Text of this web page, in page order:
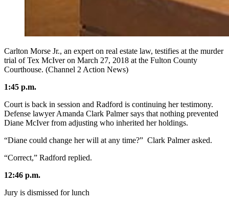
Carlton Morse Jr., an expert on real estate law, testifies at the murder
trial of Tex McIver on March 27, 2018 at the Fulton County
Courthouse. (Channel 2 Action News)
1:45 p.m.
Court is back in session and Radford is continuing her testimony.
Defense lawyer Amanda Clark Palmer says that nothing prevented
Diane McIver from adjusting who inherited her holdings.
“Diane could change her will at any time?” Clark Palmer asked.
“Correct,” Radford replied.
12:46 p.m.
Jury is dismissed for lunch